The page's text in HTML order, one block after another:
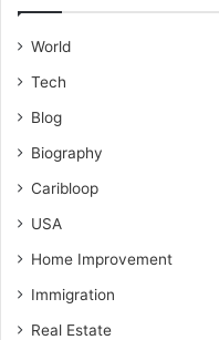
World
Tech
Blog
Biography
Caribloop
USA
Home Improvement
Immigration
Real Estate